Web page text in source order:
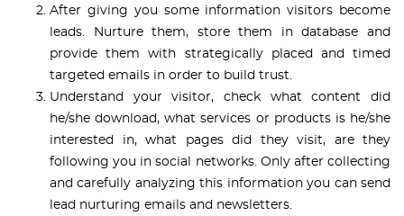
After giving you some information visitors become
leads. Nurture them, store them in database and
provide them with strategically placed and timed
targeted emails in order to build trust.
Understand your visitor, check what content did
he/she download, what services or products is he/she
interested in, what pages did they visit, are they
following you in social networks. Only after collecting
and carefully analyzing this information you can send
lead nurturing emails and newsletters.